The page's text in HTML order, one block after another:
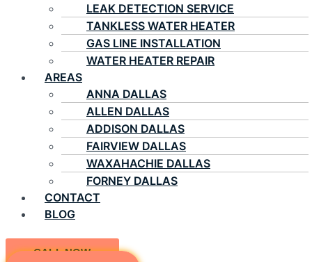
LEAK DETECTION SERVICE
TANKLESS WATER HEATER
GAS LINE INSTALLATION
WATER HEATER REPAIR
AREAS
ANNA DALLAS
ALLEN DALLAS
ADDISON DALLAS
FAIRVIEW DALLAS
WAXAHACHIE DALLAS
FORNEY DALLAS
CONTACT
BLOG
CALL NOW